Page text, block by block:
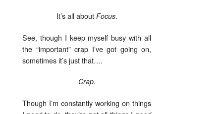
It’s all about Focus.
See, though I keep myself busy with all
the “important” crap I’ve got going on,
sometimes it’s just that….
Crap.
Though I’m constantly working on things